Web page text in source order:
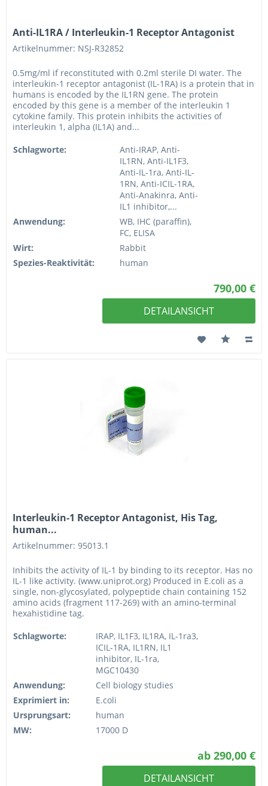
Anti-IL1RA / Interleukin-1 Receptor Antagonist
Artikelnummer: NSJ-R32852
0.5mg/ml if reconstituted with 0.2ml sterile DI water. The
interleukin-1 receptor antagonist (IL-1RA) is a protein that in
humans is encoded by the IL1RN gene. The protein
encoded by this gene is a member of the interleukin 1
cytokine family. This protein inhibits the activities of
interleukin 1, alpha (IL1A) and...
Schlagworte:
Anti-IRAP, Anti-
IL1RN, Anti-IL1F3,
Anti-IL-1ra, Anti-IL-
1RN, Anti-ICIL-1RA,
Anti-Anakinra, Anti-
IL1 inhibitor,...
Anwendung:
WB, IHC (paraffin),
FC, ELISA
Wirt:
Rabbit
Spezies-Reaktivität:
human
790,00 €
DETAILANSICHT
Interleukin-1 Receptor Antagonist, His Tag,
human...
Artikelnummer: 95013.1
Inhibits the activity of IL-1 by binding to its receptor. Has no
IL-1 like activity. (www.uniprot.org) Produced in E.coli as a
single, non-glycosylated, polypeptide chain containing 152
amino acids (fragment 117-269) with an amino-terminal
hexahistidine tag.
Schlagworte:
IRAP, IL1F3, IL1RA, IL-1ra3,
ICIL-1RA, IL1RN, IL1
inhibitor, IL-1ra,
MGC10430
Anwendung:
Cell biology studies
Exprimiert in:
E.coli
Ursprungsart:
human
MW:
17000 D
ab 290,00 €
DETAILANSICHT